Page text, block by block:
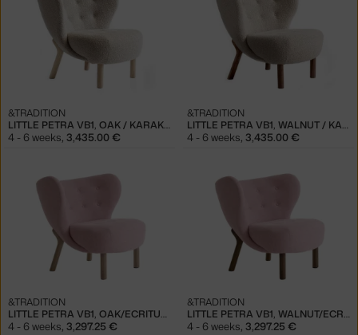
LITTLE PETRA VB1, OAK / KARAKORUM 003
&TRADITION
4 - 6 weeks, 3,435.00 €
LITTLE PETRA VB1, WALNUT / KARAKORUM 003
&TRADITION
4 - 6 weeks, 3,435.00 €
LITTLE PETRA VB1, OAK/ECRITURE 0640
&TRADITION
4 - 6 weeks, 3,297.25 €
LITTLE PETRA VB1, WALNUT/ECRITURE 0640
&TRADITION
4 - 6 weeks, 3,297.25 €